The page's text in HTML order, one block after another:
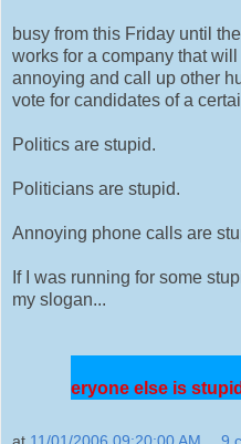
busy from this Friday until
works for a company that
annoying and call up other
vote for candidates of a
Politics are stupid.
Politicians are stupid.
Annoying phone calls are
If I was running for some
my slogan...
else is stupid!!!